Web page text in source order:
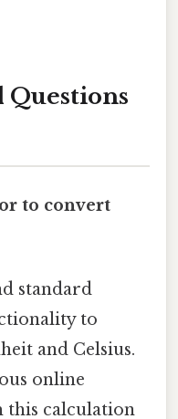
Questions
to convert
standard
to
and Celsius.
online
this calculation